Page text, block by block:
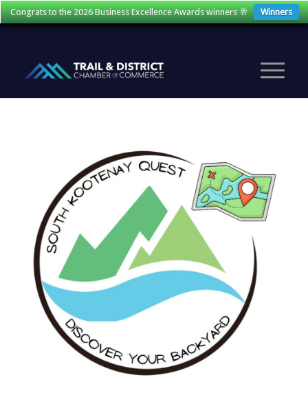
Congrats to the 2026 Business Excellence Awards winners 🥂 Winners